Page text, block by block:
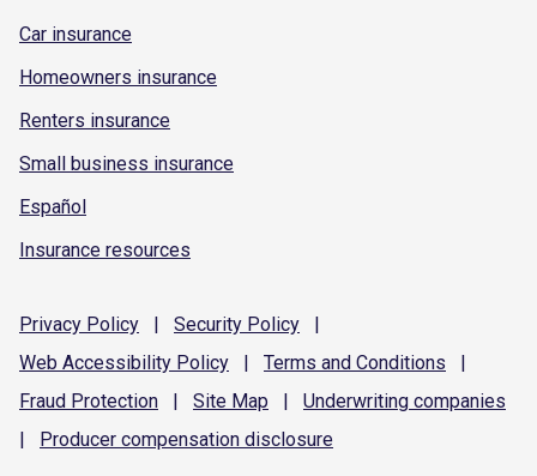
Car insurance
Homeowners insurance
Renters insurance
Small business insurance
Español
Insurance resources
Privacy Policy | Security Policy
|
Web Accessibility Policy | Terms and Conditions
|
Fraud Protection | Site Map | Underwriting companies
|
Producer compensation disclosure